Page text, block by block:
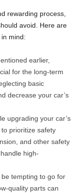
rewarding process,
avoid. Here are
mind:
earlier,
for the long-term
basic
decrease your car’s
upgrading your car’s
prioritize safety
and other safety
high-
tempting to go for
quality parts can